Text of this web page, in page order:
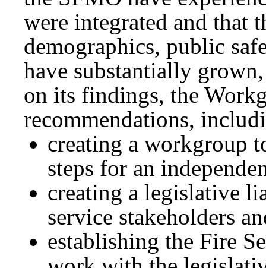
were integrated and that
demographics, public
have substantially
on its findings, the
recommendations,
creating a workgroup
steps for an
creating a legislative
service stakeholders
establishing the Fire